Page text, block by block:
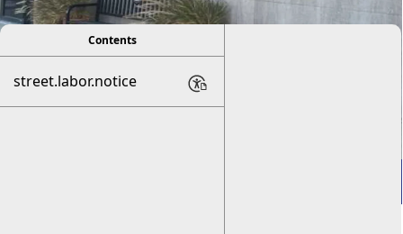
Contents
street.labor.notice